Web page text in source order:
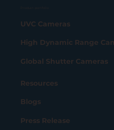
UVC Cameras
High Dynamic Range
Global Shutter Cameras
Resources
Blogs
Press Release